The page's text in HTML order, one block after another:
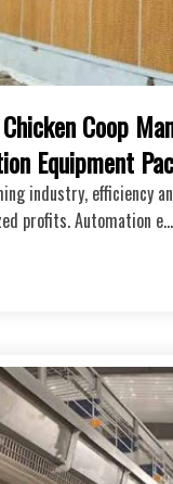
Coop
Equipment
industry, efficiency
profits. Automation e…